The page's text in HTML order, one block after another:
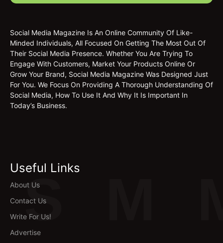
S
Social Media Magazine Is An Online Community Of Like-
Minded Individuals, All Focused On Getting The Most Out Of
Their Social Media Presence. Whether You Are Trying To
Engage With Customers, Market Your Products Online Or
Grow Your Brand, Social Media Magazine Was Designed Just
For You. We Focus On Providing A Thorough Understanding Of
Social Media, How To Use It And Why It Is Important In
Today’s Business.
Useful Links
About Us
Contact Us
Write For Us!
Advertise